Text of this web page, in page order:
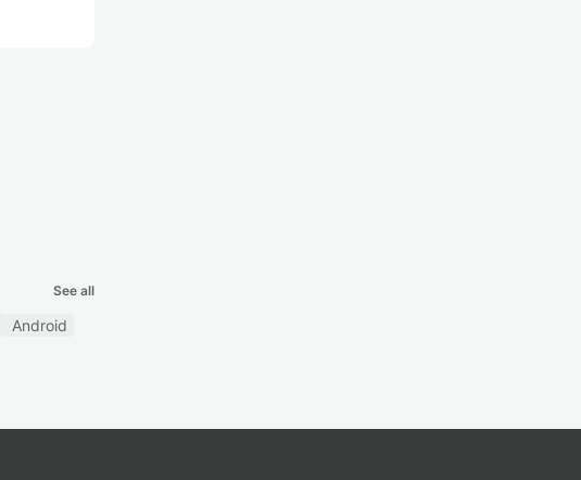
See all
Android